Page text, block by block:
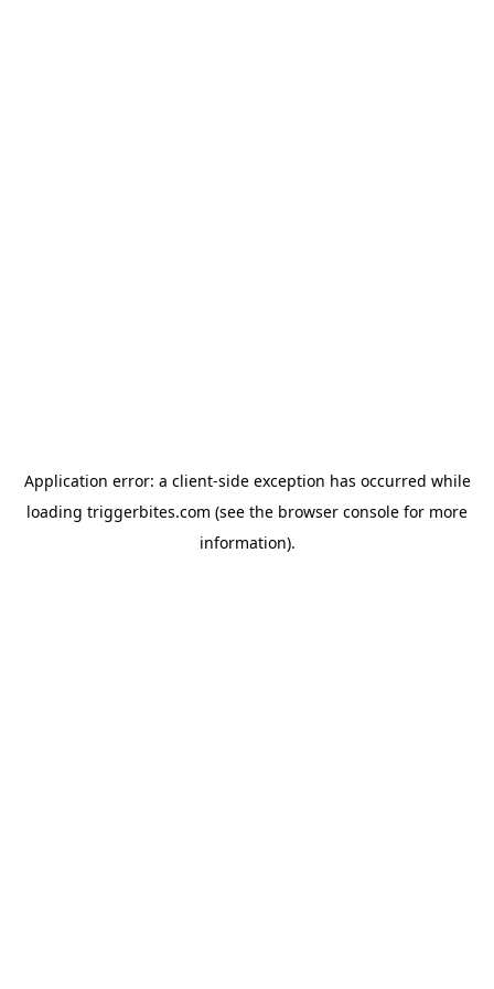
Application error: a client-side exception has occurred while
loading triggerbites.com (see the browser console for more
information).